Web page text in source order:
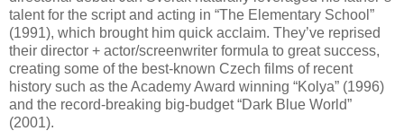
talent for the script and acting in “The Elementary School”
(1991), which brought him quick acclaim. They’ve reprised
their director + actor/screenwriter formula to great success,
creating some of the best-known Czech films of recent
history such as the Academy Award winning “Kolya” (1996)
and the record-breaking big-budget “Dark Blue World”
(2001).